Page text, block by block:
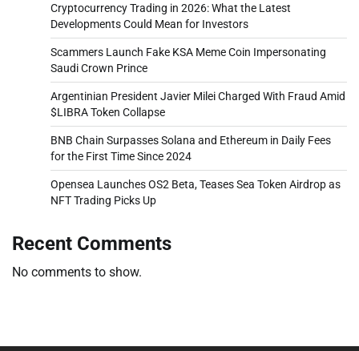
Cryptocurrency Trading in 2026: What the Latest
Developments Could Mean for Investors
Scammers Launch Fake KSA Meme Coin Impersonating
Saudi Crown Prince
Argentinian President Javier Milei Charged With Fraud Amid
$LIBRA Token Collapse
BNB Chain Surpasses Solana and Ethereum in Daily Fees
for the First Time Since 2024
Opensea Launches OS2 Beta, Teases Sea Token Airdrop as
NFT Trading Picks Up
Recent Comments
No comments to show.